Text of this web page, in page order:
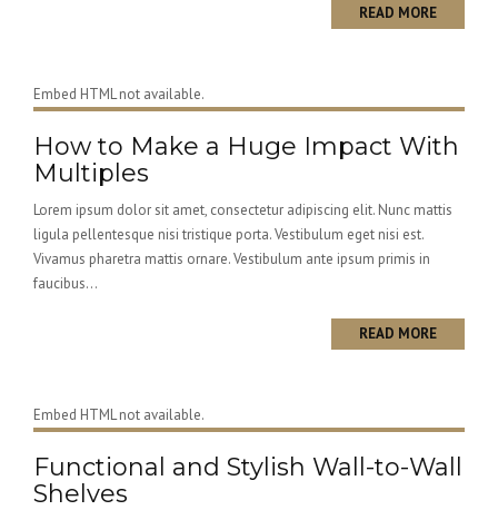
READ MORE
Embed HTML not available.
How to Make a Huge Impact With
Multiples
Lorem ipsum dolor sit amet, consectetur adipiscing elit. Nunc mattis
ligula pellentesque nisi tristique porta. Vestibulum eget nisi est.
Vivamus pharetra mattis ornare. Vestibulum ante ipsum primis in
faucibus...
READ MORE
Embed HTML not available.
Functional and Stylish Wall-to-Wall
Shelves